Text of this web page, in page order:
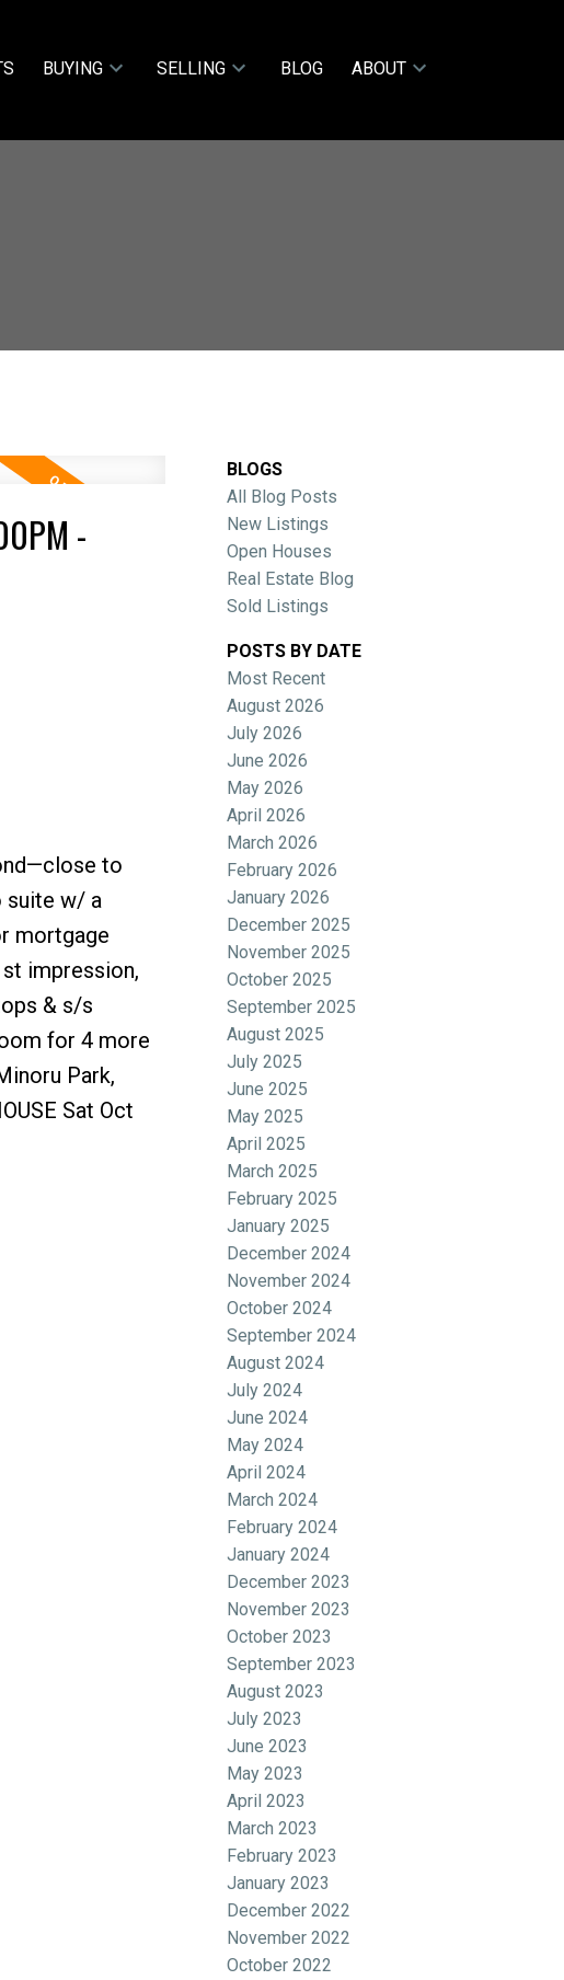
BUYING SELLING BLOG ABOUT
-
to
suite w/ a
mortgage
impression,
& s/s
for 4 more
Park,
Sat Oct
BLOGS
All Blog Posts
New Listings
Open Houses
Real Estate Blog
Sold Listings
POSTS BY DATE
Most Recent
August 2026
July 2026
June 2026
May 2026
April 2026
March 2026
February 2026
January 2026
December 2025
November 2025
October 2025
September 2025
August 2025
July 2025
June 2025
May 2025
April 2025
March 2025
February 2025
January 2025
December 2024
November 2024
October 2024
September 2024
August 2024
July 2024
June 2024
May 2024
April 2024
March 2024
February 2024
January 2024
December 2023
November 2023
October 2023
September 2023
August 2023
July 2023
June 2023
May 2023
April 2023
March 2023
February 2023
January 2023
December 2022
November 2022
October 2022